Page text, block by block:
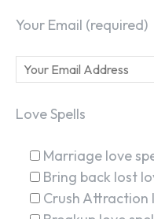
Your Email (required)
Love Spells
Marriage love
Bring back lost
Crush Attraction